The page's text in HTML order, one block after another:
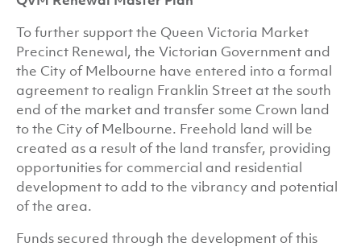
To further support the Queen Victoria Market
Precinct Renewal, the Victorian Government and
the City of Melbourne have entered into a formal
agreement to realign Franklin Street at the south
end of the market and transfer some Crown land
to the City of Melbourne. Freehold land will be
created as a result of the land transfer, providing
opportunities for commercial and residential
development to add to the vibrancy and potential
of the area.
Funds secured through the development of this